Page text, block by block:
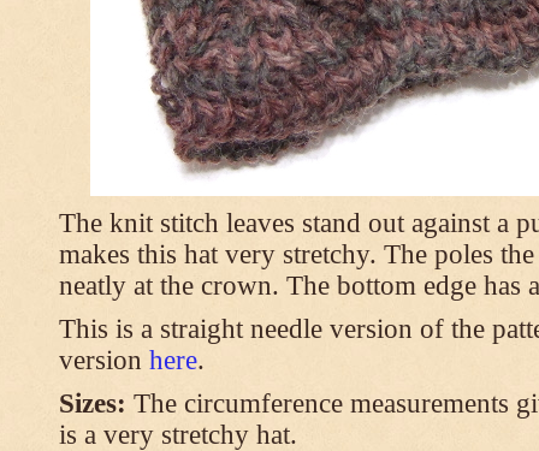
The knit stitch leaves stand out against a
makes this hat very stretchy. The poles
neatly at the crown. The bottom edge has
This is a straight needle version of the
version here.
Sizes: The circumference measurements
is a very stretchy hat.